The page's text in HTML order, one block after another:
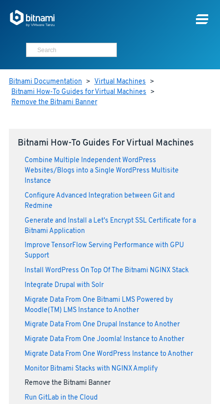
Bitnami Documentation > Virtual Machines >
Bitnami How-To Guides for Virtual Machines >
Remove the Bitnami Banner
Bitnami How-To Guides For Virtual Machines
Combine Multiple Independent WordPress
Websites/Blogs into a Single WordPress Multisite
Instance
Configure Advanced Integration between Git and
Redmine
Generate and Install a Let's Encrypt SSL Certificate for a
Bitnami Application
Improve TensorFlow Serving Performance with GPU
Support
Install WordPress On Top Of The Bitnami NGINX Stack
Integrate Drupal with Solr
Migrate Data From One Bitnami LMS Powered by
Moodle(TM) LMS Instance to Another
Migrate Data From One Drupal Instance to Another
Migrate Data From One Joomla! Instance to Another
Migrate Data From One WordPress Instance to Another
Monitor Bitnami Stacks with NGINX Amplify
Remove the Bitnami Banner
Run GitLab in the Cloud